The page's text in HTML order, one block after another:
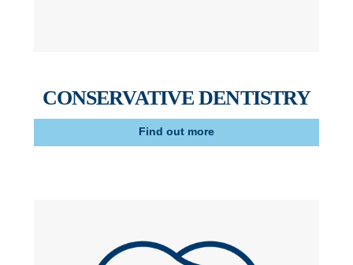
CONSERVATIVE DENTISTRY
Find out more